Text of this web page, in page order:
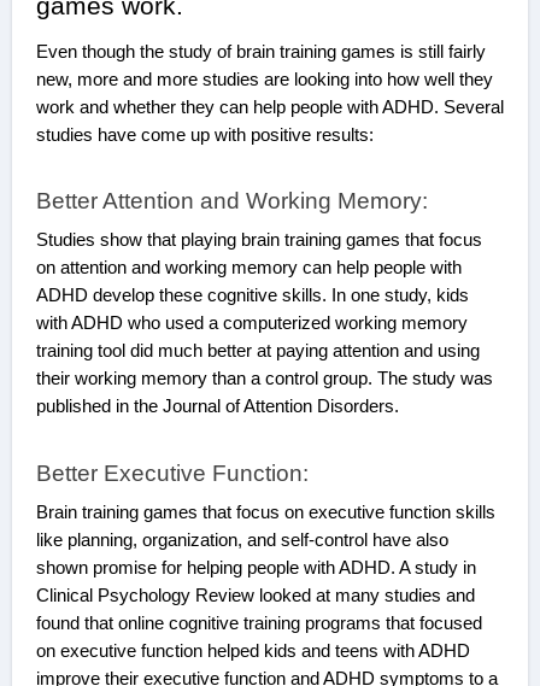
Even though the study of brain training games is still fairly
new, more and more studies are looking into how well they
work and whether they can help people with ADHD. Several
studies have come up with positive results:
Better Attention and Working Memory:
Studies show that playing brain training games that focus
on attention and working memory can help people with
ADHD develop these cognitive skills. In one study, kids
with ADHD who used a computerized working memory
training tool did much better at paying attention and using
their working memory than a control group. The study was
published in the Journal of Attention Disorders.
Better Executive Function:
Brain training games that focus on executive function skills
like planning, organization, and self-control have also
shown promise for helping people with ADHD. A study in
Clinical Psychology Review looked at many studies and
found that online cognitive training programs that focused
on executive function helped kids and teens with ADHD
improve their executive function and ADHD symptoms to a